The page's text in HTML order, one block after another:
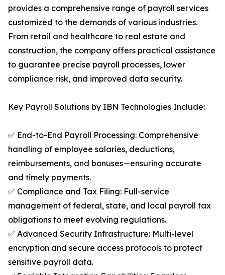
provides a comprehensive range of payroll services
customized to the demands of various industries.
From retail and healthcare to real estate and
construction, the company offers practical assistance
to guarantee precise payroll processes, lower
compliance risk, and improved data security.
Key Payroll Solutions by IBN Technologies Include:
✅ End-to-End Payroll Processing: Comprehensive
handling of employee salaries, deductions,
reimbursements, and bonuses—ensuring accurate
and timely payments.
✅ Compliance and Tax Filing: Full-service
management of federal, state, and local payroll tax
obligations to meet evolving regulations.
✅ Advanced Security Infrastructure: Multi-level
encryption and secure access protocols to protect
sensitive payroll data.